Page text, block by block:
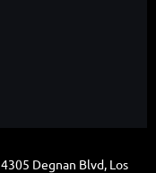
4305 Degnan Blvd, Los